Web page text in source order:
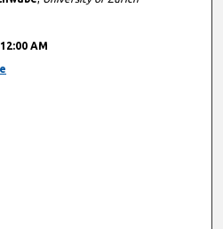
12:00 AM